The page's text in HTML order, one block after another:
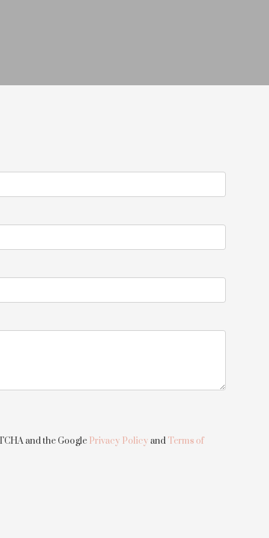
and the Google Privacy Policy and Terms of